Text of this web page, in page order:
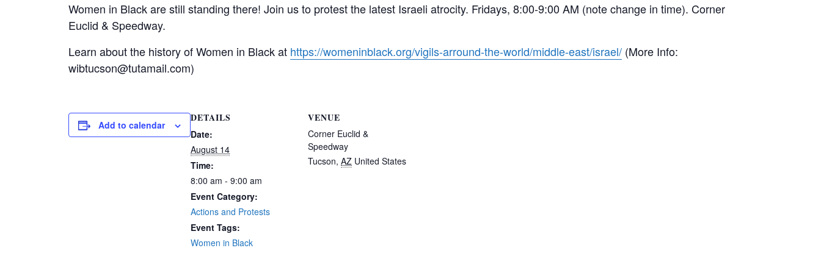
Women in Black are still standing there! Join us to protest the latest Israeli atrocity. Fridays, 8:00-9:00 AM (note change in time). Corner
Euclid & Speedway.
Learn about the history of Women in Black at https://womeninblack.org/vigils-arround-the-world/middle-east/israel/ (More Info:
wibtucson@tutamail.com)
Add to calendar
DETAILS
Date:
August 14
Time:
8:00 am - 9:00 am
Event Category:
Actions and Protests
Event Tags:
Women in Black
VENUE
Corner Euclid &
Speedway
Tucson, AZ United States